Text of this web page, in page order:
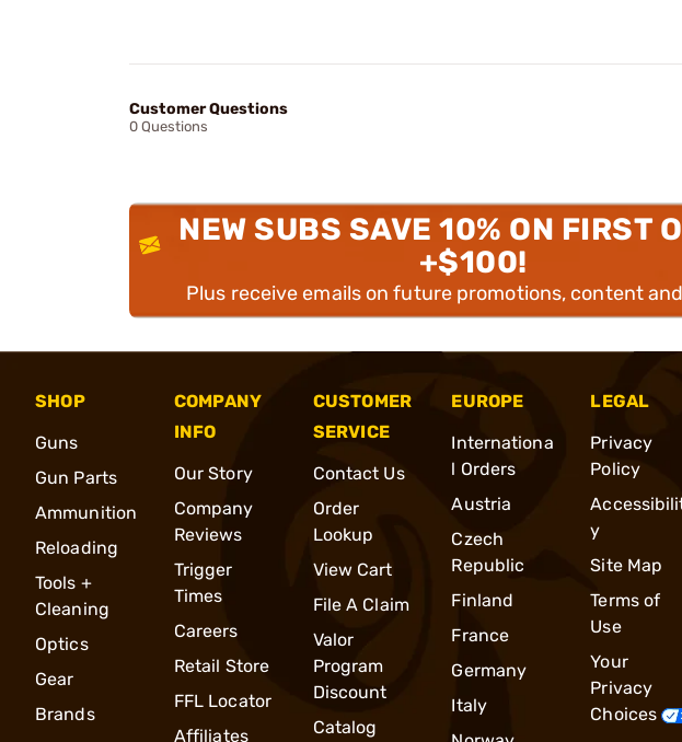
Customer Questions
0 Questions
NEW SUBS SAVE 10% ON FIRST
+$100!
Plus receive emails on future promotions, content
SHOP
Guns
Gun Parts
Ammunition
Reloading
Tools +
Cleaning
Optics
Gear
Brands
COMPANY
INFO
Our Story
Company
Reviews
Trigger
Times
Careers
Retail Store
FFL Locator
Affiliates
CUSTOMER
SERVICE
Contact Us
Order
Lookup
View Cart
File A Claim
Valor
Program
Discount
Catalog
EUROPE
Internationa
l Orders
Austria
Czech
Republic
Finland
France
Germany
Italy
LEGAL
Privacy
Policy
y
Site Map
Terms of
Use
Your
Privacy
Choices